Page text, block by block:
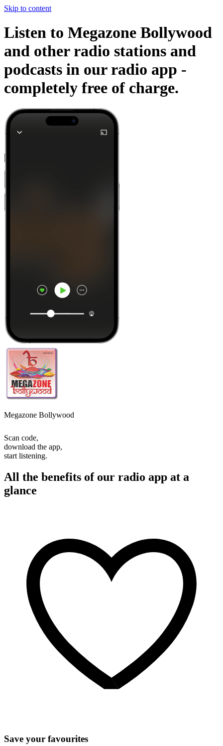
Skip to content
Listen to Megazone Bollywood
and other radio stations and
podcasts in our radio app -
completely free of charge.
Megazone Bollywood
Scan code,
download the app,
start listening.
All the benefits of our radio app at a
glance
Save your favourites